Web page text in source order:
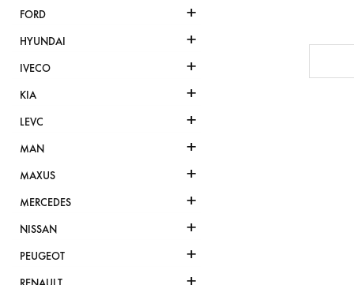
FORD +
HYUNDAI +
IVECO +
KIA +
LEVC +
MAN +
MAXUS +
MERCEDES +
NISSAN +
PEUGEOT +